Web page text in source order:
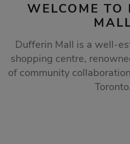
WELCOME TO
Dufferin Mall is a well-
shopping centre,
of community
Toronto.